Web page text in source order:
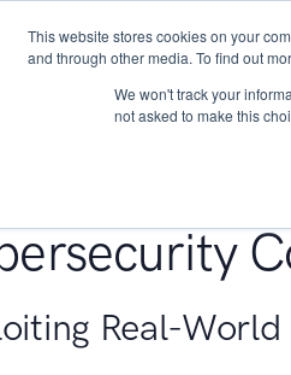
This website stores cookies on your
and through other media. To find out
We won't track your
not asked to make this
About
Real-World